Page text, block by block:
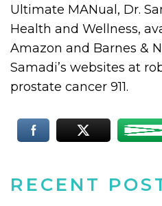
RECENT
Ultimate MANual, Dr.
Health and Wellness,
Amazon and Barnes &
Samadi’s websites at
prostate cancer 911.